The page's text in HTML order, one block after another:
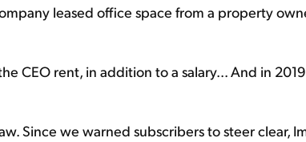
leased office space from a property
CEO rent, in addition to a salary... And in
Since we warned subscribers to steer clear,